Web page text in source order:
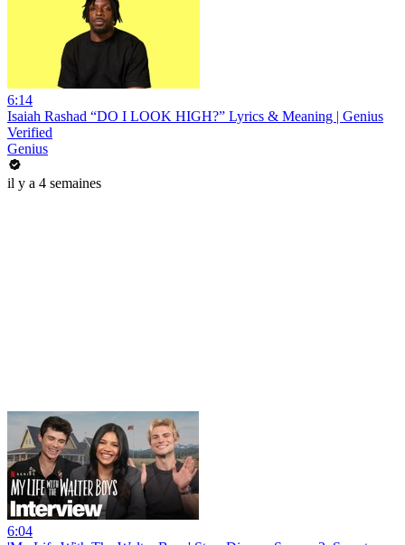
6:14
Isaiah Rashad “DO I LOOK HIGH?” Lyrics & Meaning | Genius
Verified
Genius
il y a 4 semaines
6:04